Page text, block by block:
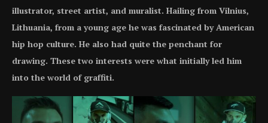
illustrator, street artist, and muralist. Hailing from Vilnius,
Lithuania, from a young age he was fascinated by American
hip hop culture. He also had quite the penchant for
drawing. These two interests were what initially led him
into the world of graffiti.